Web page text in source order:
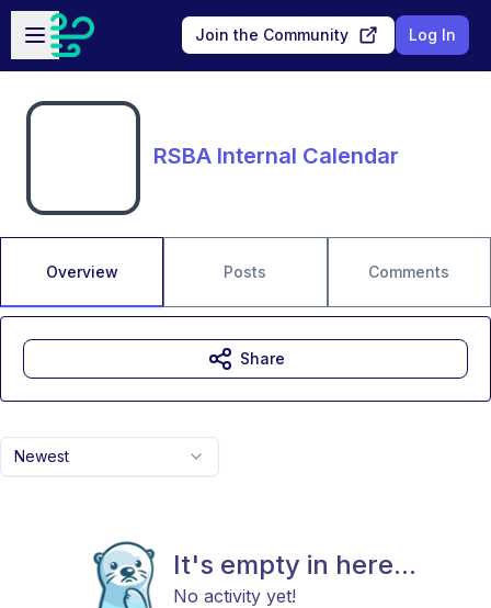
Skip to main content
Open sidebar
Join the Community Log In
RSBA Internal Calendar
Overview Posts Comments
Newest
It's empty in here...
No activity yet!
Share